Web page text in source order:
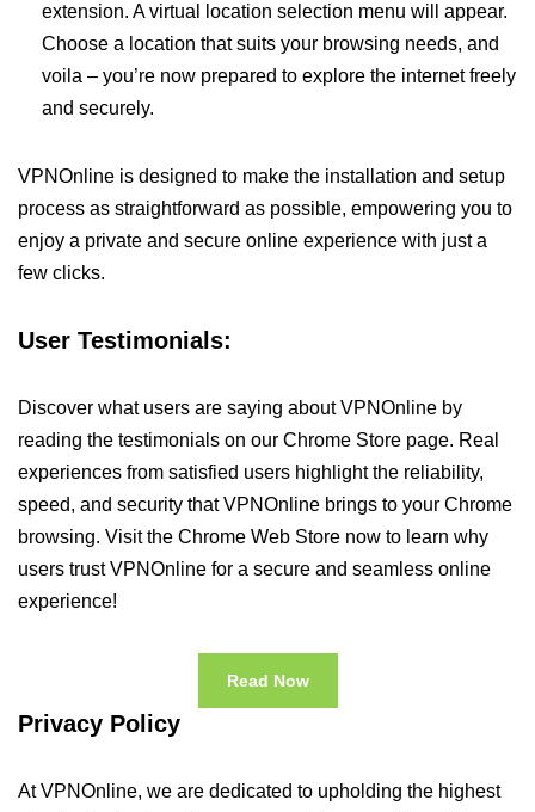
extension. A virtual location selection menu will appear.
Choose a location that suits your browsing needs, and
voila – you’re now prepared to explore the internet freely
and securely.
VPNOnline is designed to make the installation and setup
process as straightforward as possible, empowering you to
enjoy a private and secure online experience with just a
few clicks.
User Testimonials:
Discover what users are saying about VPNOnline by
reading the testimonials on our Chrome Store page. Real
experiences from satisfied users highlight the reliability,
speed, and security that VPNOnline brings to your Chrome
browsing. Visit the Chrome Web Store now to learn why
users trust VPNOnline for a secure and seamless online
experience!
Read Now
Privacy Policy
At VPNOnline, we are dedicated to upholding the highest